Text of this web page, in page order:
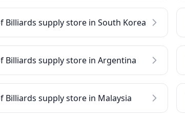
Billiards supply store in South Korea
Billiards supply store in Argentina
Billiards supply store in Malaysia